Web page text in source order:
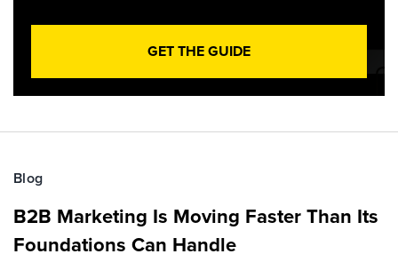
GET THE GUIDE
Blog
B2B Marketing Is Moving Faster Than Its
Foundations Can Handle